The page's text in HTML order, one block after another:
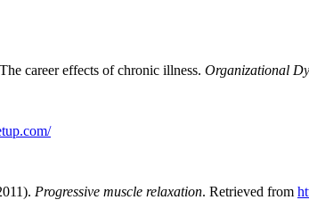
career effects of chronic illness. Organizational
Progressive muscle relaxation. Retrieved from